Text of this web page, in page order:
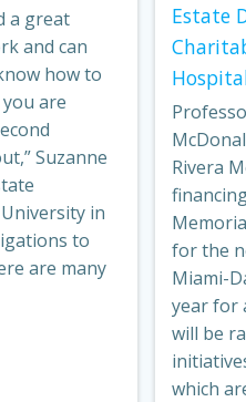
a great
and can
how to
are
Suzanne
in
to
are many
Estate
Rivera
for the
Miami-
year for
will be
which